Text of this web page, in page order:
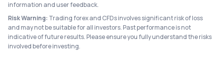
information and user feedback.
Risk Warning: Trading forex and CFDs involves significant risk of loss
and may not be suitable for all investors. Past performance is not
indicative of future results. Please ensure you fully understand the risks
involved before investing.